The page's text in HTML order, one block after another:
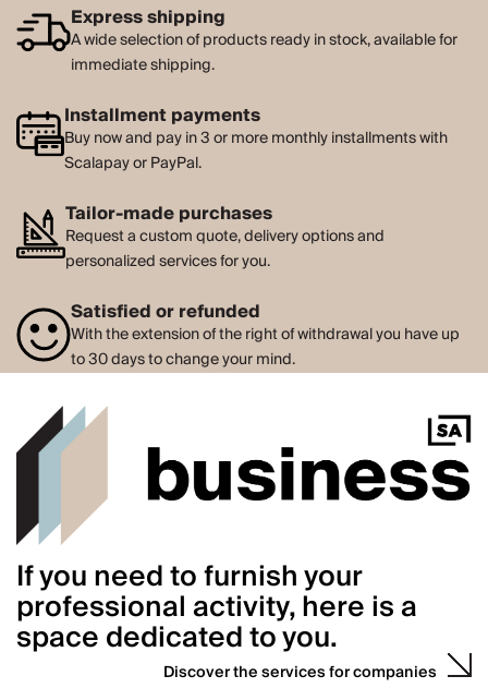
Express shipping
A wide selection of products ready in stock, available for
immediate shipping.
Installment payments
Buy now and pay in 3 or more monthly installments with
Scalapay or PayPal.
Tailor-made purchases
Request a custom quote, delivery options and
personalized services for you.
Satisfied or refunded
With the extension of the right of withdrawal you have up
to 30 days to change your mind.
If you need to furnish your
professional activity, here is a
space dedicated to you.
Discover the services for companies